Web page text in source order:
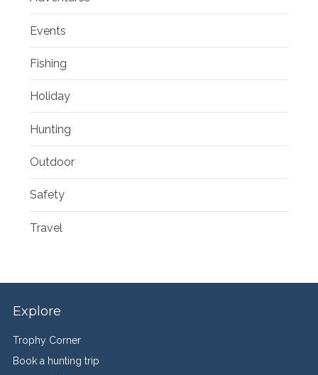
Events
Fishing
Holiday
Hunting
Outdoor
Safety
Travel
Explore
Trophy Corner
Book a hunting trip